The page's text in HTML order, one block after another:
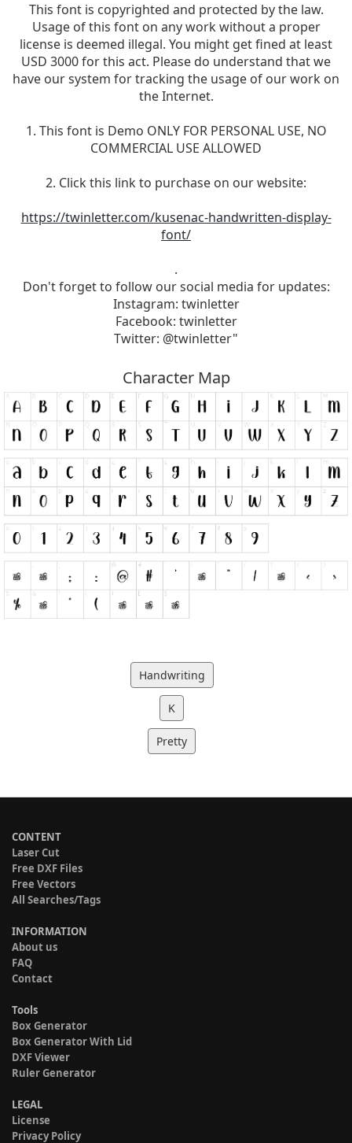
This font is copyrighted and protected by the law.
Usage of this font on any work without a proper
license is deemed illegal. You might get fined at least
USD 3000 for this act. Please do understand that we
have our system for tracking the usage of our work on
the Internet.
1. This font is Demo ONLY FOR PERSONAL USE, NO
COMMERCIAL USE ALLOWED
2. Click this link to purchase on our website:
https://twinletter.com/kusenac-handwritten-display-
font/
.
Don't forget to follow our social media for updates:
Instagram: twinletter
Facebook: twinletter
Twitter: @twinletter"
Character Map
Handwriting
K
Pretty
CONTENT
Laser Cut
Free DXF Files
Free Vectors
All Searches/Tags
INFORMATION
About us
FAQ
Contact
Tools
Box Generator
Box Generator With Lid
DXF Viewer
Ruler Generator
LEGAL
License
Privacy Policy